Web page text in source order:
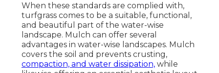
When these standards are complied with,
turfgrass comes to be a suitable, functional,
and beautiful part of the water-wise
landscape. Mulch can offer several
advantages in water-wise landscapes. Mulch
covers the soil and prevents crusting,
compaction, and water dissipation, while